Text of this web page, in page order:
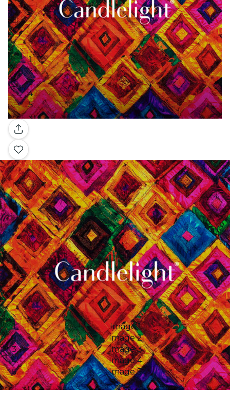
Gallery
Image 1
Image 2
Image 3
Image 4
Image 5